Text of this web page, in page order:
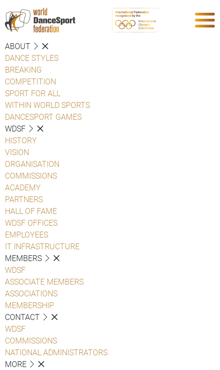
ABOUT
DANCE STYLES
BREAKING
COMPETITION
SPORT FOR ALL
WITHIN WORLD SPORTS
DANCESPORT GAMES
WDSF
HISTORY
VISION
ORGANISATION
COMMISSIONS
ACADEMY
PARTNERS
HALL OF FAME
WDSF OFFICES
EMPLOYEES
IT INFRASTRUCTURE
MEMBERS
WDSF
ASSOCIATE MEMBERS
ASSOCIATIONS
MEMBERSHIP
CONTACT
WDSF
COMMISSIONS
NATIONAL ADMINISTRATORS
MORE